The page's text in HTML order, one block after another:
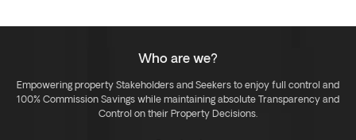
Who are we?
Empowering property Stakeholders and Seekers to enjoy full control and
100% Commission Savings while maintaining absolute Transparency and
Control on their Property Decisions.